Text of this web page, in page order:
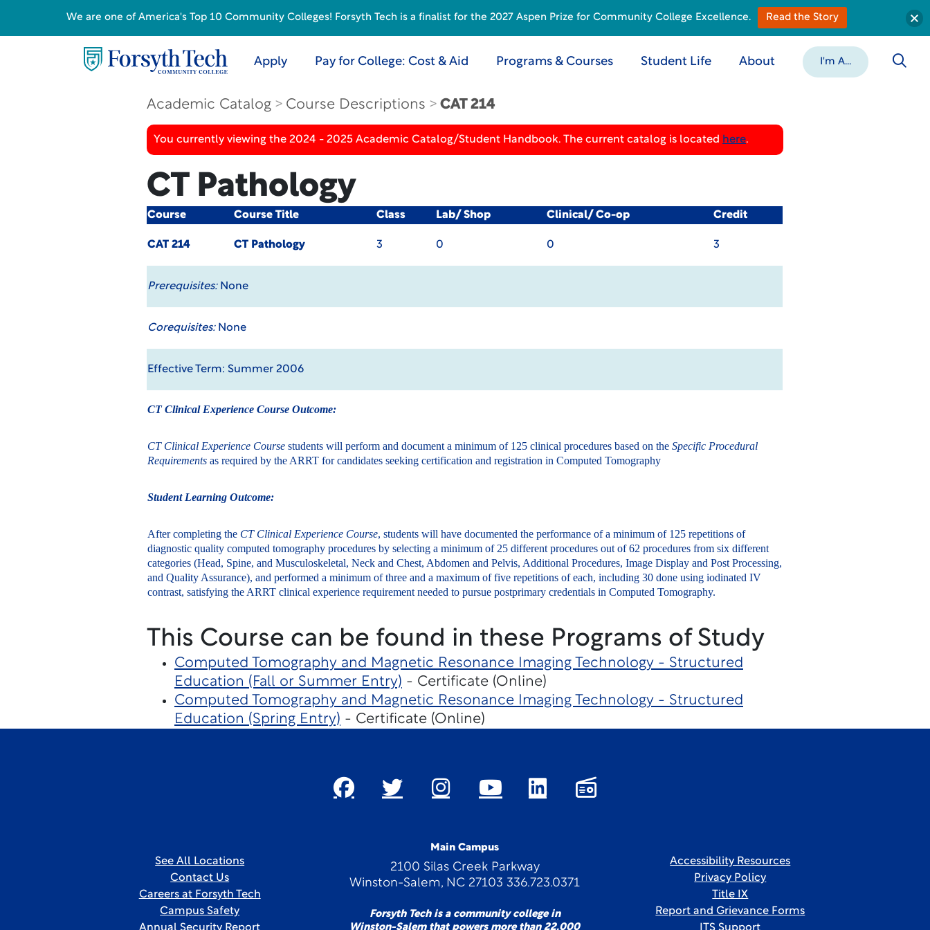
Apply Pay for College: Cost & Aid Programs & Courses Student Life About I'm A...
Academic Catalog Course Descriptions CAT 214
You currently viewing the 2024 - 2025 Academic Catalog/Student Handbook. The current catalog is located here.
CT Pathology
Course Course Title Class Lab/ Shop Clinical/ Co-op Credit
CAT 214 CT Pathology 3 0 0 3
Prerequisites:None
Corequisites:None
Effective Term: Summer 2006
CT Clinical Experience Course Outcome:
CT Clinical Experience Course students will perform and document a minimum of 125 clinical procedures based on the Specific Procedural
Requirementsas required by the ARRT for candidates seeking certification and registration in Computed Tomography
Student Learning Outcome:
After completing the CT Clinical Experience Course, students will have documented the performance of a minimum of 125 repetitions of
diagnostic quality computed tomography procedures by selecting a minimum of 25 different procedures out of 62 procedures from six different
categories (Head, Spine, and Musculoskeletal, Neck and Chest, Abdomen and Pelvis, Additional Procedures, Image Display and Post Processing,
and Quality Assurance), and performed a minimum of three and a maximum of five repetitions of each, including 30 done using iodinated IV
contrast, satisfying the ARRT clinical experience requirement needed to pursue postprimary credentials in Computed Tomography.
This Course can be found in these Programs of Study
Computed Tomography and Magnetic Resonance Imaging Technology - Structured
Education (Fall or Summer Entry) - Certificate (Online)
Computed Tomography and Magnetic Resonance Imaging Technology - Structured
Education (Spring Entry) - Certificate (Online)
Main Campus
2100 Silas Creek Parkway
Winston-Salem, NC 27103 336.723.0371
Forsyth Tech is a community college in
Winston-Salem that powers more than 22,000
See All Locations
Contact Us
Careers at Forsyth Tech
Campus Safety
Accessibility Resources
Privacy Policy
Title IX
Report and Grievance Forms
We are one of America's Top 10 Community Colleges! Forsyth Tech is a finalist for the 2027 Aspen Prize for Community College Excellence. Read the Story